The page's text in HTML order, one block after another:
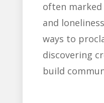
often
and
ways to
discovering
build